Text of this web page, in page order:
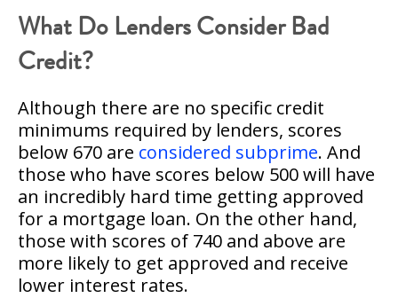
What Do Lenders Consider Bad
Credit?
Although there are no specific credit
minimums required by lenders, scores
below 670 are considered subprime. And
those who have scores below 500 will have
an incredibly hard time getting approved
for a mortgage loan. On the other hand,
those with scores of 740 and above are
more likely to get approved and receive
lower interest rates.